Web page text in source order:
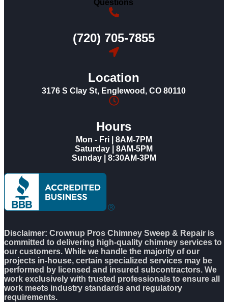
(720) 705-7855
Location
3176 S Clay St, Englewood, CO 80110
Hours
Mon - Fri | 8AM-7PM
Saturday | 8AM-5PM
Sunday | 8:30AM-3PM
Disclaimer: Crownup Pros Chimney Sweep & Repair is
committed to delivering high-quality chimney services to
our customers. While we handle the majority of our
projects in-house, certain specialized services may be
performed by licensed and insured subcontractors. We
work exclusively with trusted professionals to ensure all
work meets industry standards and regulatory
requirements.